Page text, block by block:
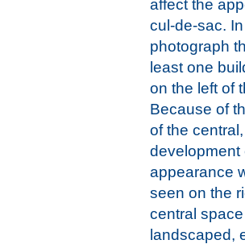
affect the
cul-de-sac.
photograph
least one
on the left of
Because of
of the
development
appearance
seen on the
central
landscaped,